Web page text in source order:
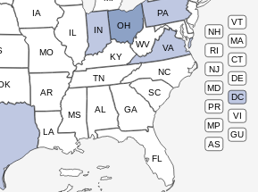
VT
NH
MA
RI
CT
NJ
DE
MD
DC
PR
VI
MP
GU
AS
IA
IL
MO
AR
LA
MS
AL
TN
KY
IN
OH
PA
WV VA
NC
SC
GA
FL